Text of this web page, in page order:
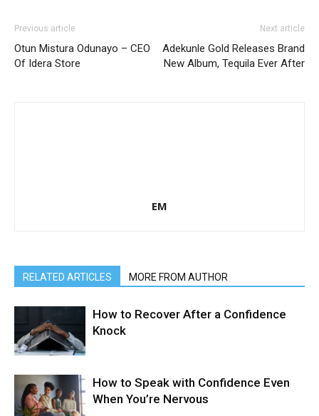
Previous article
Otun Mistura Odunayo – CEO
Of Idera Store
Next article
Adekunle Gold Releases Brand
New Album, Tequila Ever After
EM
RELATED ARTICLES MORE FROM AUTHOR
How to Recover After a Confidence
Knock
How to Speak with Confidence Even
When You’re Nervous